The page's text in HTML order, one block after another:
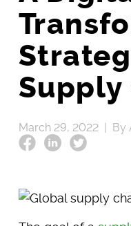
Supply
March 29, 2022 | By